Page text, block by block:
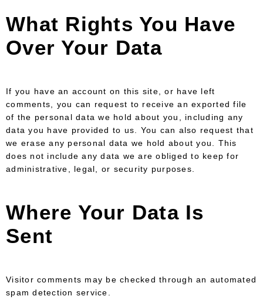
What Rights You Have
Over Your Data
If you have an account on this site, or have left
comments, you can request to receive an exported file
of the personal data we hold about you, including any
data you have provided to us. You can also request that
we erase any personal data we hold about you. This
does not include any data we are obliged to keep for
administrative, legal, or security purposes.
Where Your Data Is
Sent
Visitor comments may be checked through an automated
spam detection service.